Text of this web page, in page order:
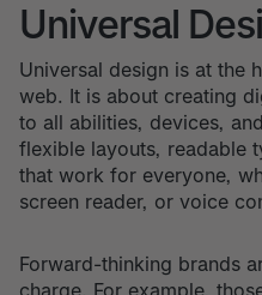
Universal
Universal design is at the
web. It is about creating
to all abilities, devices,
flexible layouts, readable
that work for everyone,
screen reader, or voice
Forward-thinking brands
charge. For example,